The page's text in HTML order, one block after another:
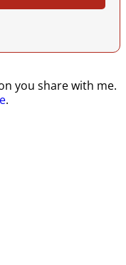
you share with me.
.